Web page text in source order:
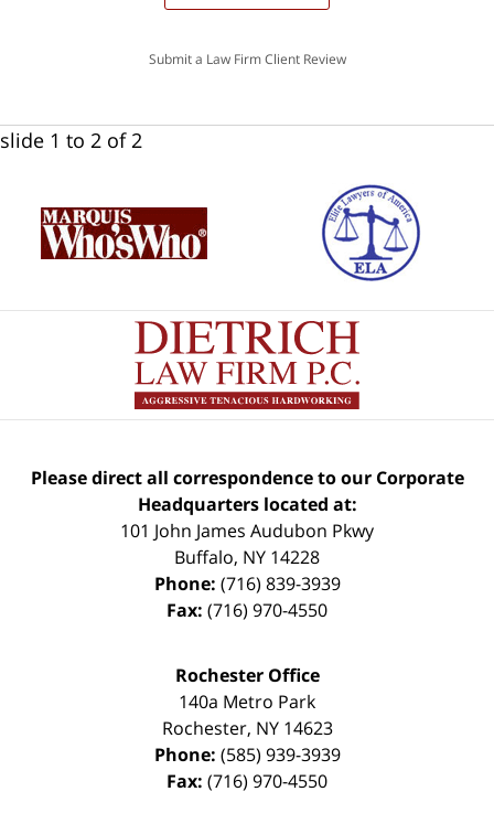
Submit a Law Firm Client Review
slide 1 to 2 of 2
Please direct all correspondence to our Corporate
Headquarters located at:
101 John James Audubon Pkwy
Buffalo, NY 14228
Phone: (716) 839-3939
Fax: (716) 970-4550
Rochester Office
140a Metro Park
Rochester, NY 14623
Phone: (585) 939-3939
Fax: (716) 970-4550